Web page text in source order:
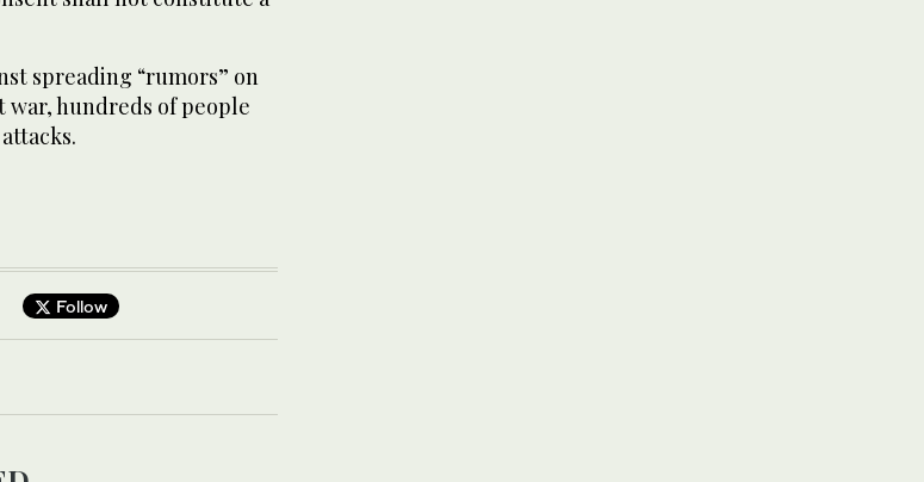
spreading “rumors” on
hundreds of people
Follow